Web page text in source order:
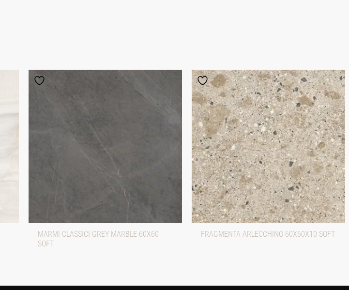
MARMI CLASSICI GREY MARBLE 60X60
SOFT
FRAGMENTA ARLECCHINO 60X60X10 SOFT